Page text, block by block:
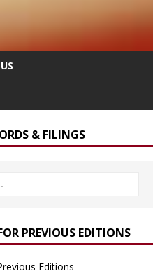
& FILINGS
PREVIOUS EDITIONS
Editions